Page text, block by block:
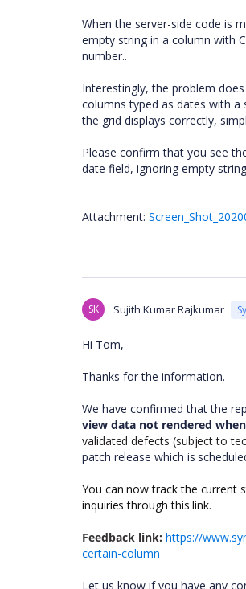
When the server-side code is
empty string in a column with
number..
Interestingly, the problem
columns typed as dates with
the grid displays correctly,
Please confirm that you see
date field, ignoring empty
Attachment:
SK Sujith Kumar Rajkumar
Hi Tom,
Thanks for the information.
We have confirmed that the
view data not rendered
validated defects (subject to
patch release which is
You can now track the current
inquiries through this link.
Feedback link: https://
certain-column
Let us know if you have any